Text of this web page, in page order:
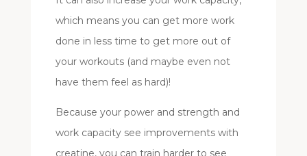
which means you can get more work
done in less time to get more out of
your workouts (and maybe even not
have them feel as hard)!
Because your power and strength and
work capacity see improvements with
creatine, you can train harder to see